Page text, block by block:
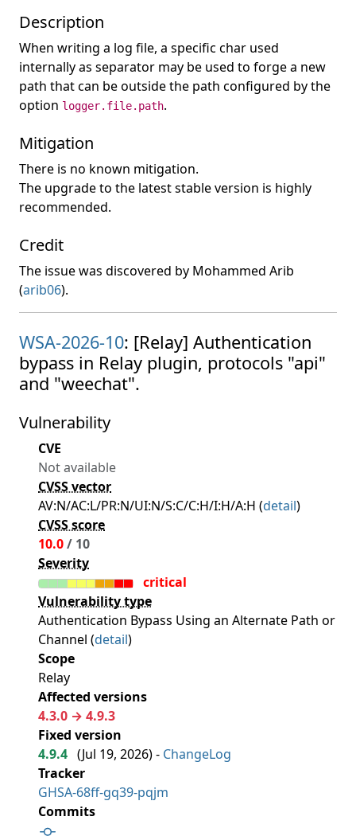
Description
When writing a log file, a specific char used
internally as separator may be used to forge a new
path that can be outside the path configured by the
option logger.file.path.
Mitigation
There is no known mitigation.
The upgrade to the latest stable version is highly
recommended.
Credit
The issue was discovered by Mohammed Arib
(arib06).
WSA-2026-10: [Relay] Authentication
bypass in Relay plugin, protocols "api"
and "weechat".
Vulnerability
CVE
Not available
CVSS vector
AV:N/AC:L/PR:N/UI:N/S:C/C:H/I:H/A:H (detail)
CVSS score
10.0/ 10
Severity
critical
Vulnerability type
Authentication Bypass Using an Alternate Path or
Channel (detail)
Scope
Relay
Affected versions
4.3.0 → 4.9.3
Fixed version
4.9.4 (Jul 19, 2026) - ChangeLog
Tracker
GHSA-68ff-gq39-pqjm
Commits